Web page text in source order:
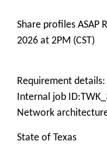
Share profiles ASAP
2026 at 2PM (CST)
Requirement details:
Internal job
Network
State of Texas